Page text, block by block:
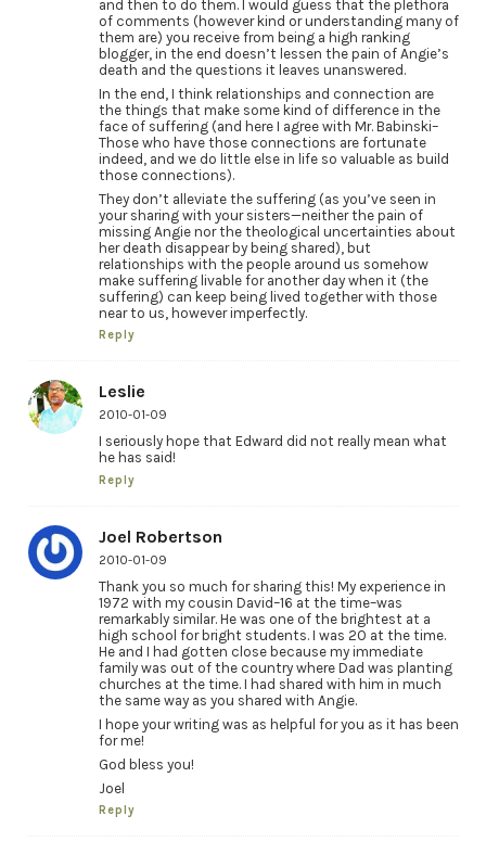
and then to do them. I would guess that the plethora
of comments (however kind or understanding many of
them are) you receive from being a high ranking
blogger, in the end doesn’t lessen the pain of Angie’s
death and the questions it leaves unanswered.
In the end, I think relationships and connection are
the things that make some kind of difference in the
face of suffering (and here I agree with Mr. Babinski–
Those who have those connections are fortunate
indeed, and we do little else in life so valuable as build
those connections).
They don’t alleviate the suffering (as you’ve seen in
your sharing with your sisters—neither the pain of
missing Angie nor the theological uncertainties about
her death disappear by being shared), but
relationships with the people around us somehow
make suffering livable for another day when it (the
suffering) can keep being lived together with those
near to us, however imperfectly.
Reply
Leslie
2010-01-09
I seriously hope that Edward did not really mean what
he has said!
Reply
Joel Robertson
2010-01-09
Thank you so much for sharing this! My experience in
1972 with my cousin David–16 at the time–was
remarkably similar. He was one of the brightest at a
high school for bright students. I was 20 at the time.
He and I had gotten close because my immediate
family was out of the country where Dad was planting
churches at the time. I had shared with him in much
the same way as you shared with Angie.
I hope your writing was as helpful for you as it has been
for me!
God bless you!
Joel
Reply